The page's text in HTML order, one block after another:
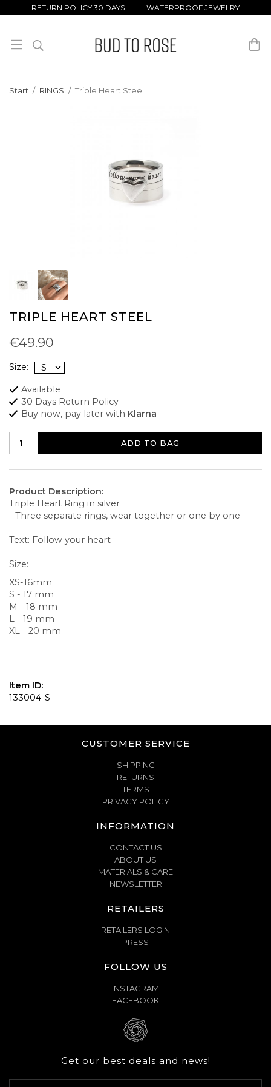
RETURN POLICY 30 DAYS WATERPROOF JEWELRY
Start / RINGS / Triple Heart Steel
TRIPLE HEART STEEL
€49.90
Size:
Available
30 Days Return Policy
Buy now, pay later with Klarna
ADD TO BAG
Product Description:
Triple Heart Ring in silver
- Three separate rings, wear together or one by one
Text: Follow your heart
Size:
XS-16mm
S - 17 mm
M - 18 mm
L - 19 mm
XL - 20 mm
Item ID:
133004-S
CUSTOMER SERVICE
SHIPPING
RETURNS
TERMS
PRIVACY POLICY
INFORMATION
CONTACT US
ABOUT US
MATERIALS & CARE
NEWSLETTER
RETAILERS
RETAILERS LOGIN
PRESS
FOLLOW US
INSTAGRAM
FACEBOOK
Get our best deals and news!